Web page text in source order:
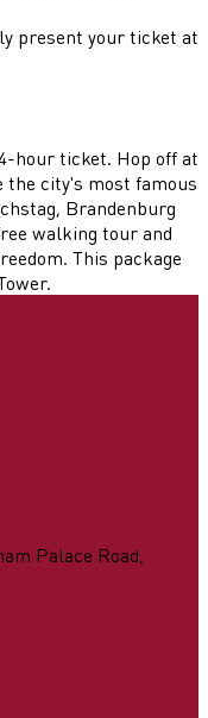
present your ticket at
hour ticket. Hop off at
the city's most famous
Brandenburg
walking tour and
This package
Palace Road,